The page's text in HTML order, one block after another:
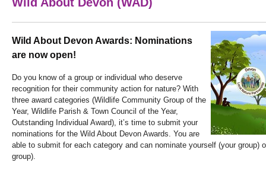
Wild About Devon Awards: Nominations
are now open!
Do you know of a group or individual who deserve
recognition for their community action for nature? With
three award categories (Wildlife Community Group of the
Year, Wildlife Parish & Town Council of the Year,
Outstanding Individual Award), it’s time to submit your
nominations for the Wild About Devon Awards. You are
able to submit for each category and can nominate yourself (your group)
group).